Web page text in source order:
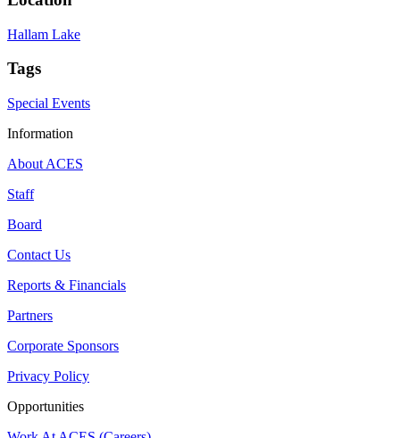
Hallam Lake
Tags
Special Events
Information
About ACES
Staff
Board
Contact Us
Reports & Financials
Partners
Corporate Sponsors
Privacy Policy
Opportunities